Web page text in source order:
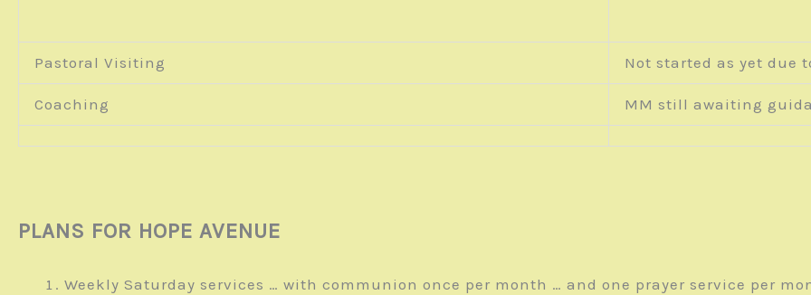
Pastoral Visiting Not started as yet due
Coaching MM still awaiting
PLANS FOR HOPE AVENUE
Weekly Saturday services … with communion once per month … and one prayer service per